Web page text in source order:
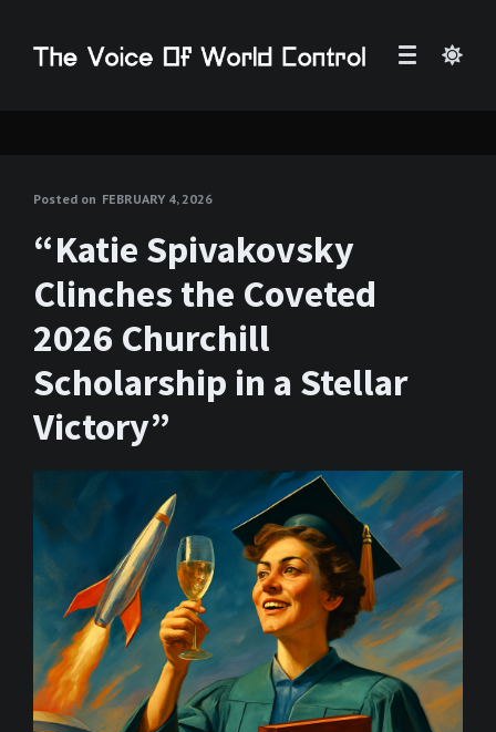
Posted on FEBRUARY 4, 2026
“Katie Spivakovsky
Clinches the Coveted
2026 Churchill
Scholarship in a Stellar
Victory”